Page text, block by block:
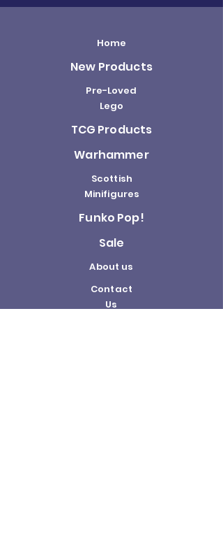
Home
New Products
Pre-Loved
Lego
TCG Products
Warhammer
Scottish
Minifigures
Funko Pop!
Sale
About us
Contact
Us